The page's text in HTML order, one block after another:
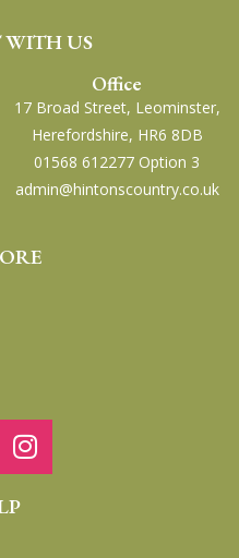
US
Office
17 Broad Street, Leominster,
Herefordshire, HR6 8DB
01568 612277 Option 3
admin@hintonscountry.co.uk